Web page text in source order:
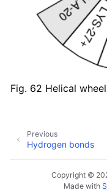
Fig. 62 Helical
Previous
Hydrogen bonds
Copyright ©
Made with